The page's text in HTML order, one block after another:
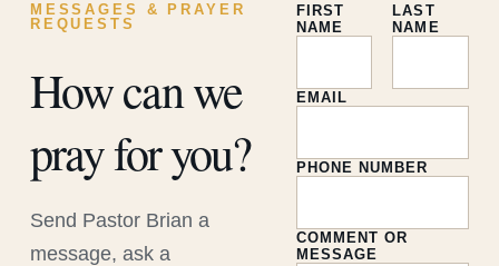
MESSAGES & PRAYER
REQUESTS
How can we
pray for you?
Send Pastor Brian a
message, ask a
FIRST
NAME
LAST
NAME
EMAIL
PHONE NUMBER
COMMENT OR
MESSAGE